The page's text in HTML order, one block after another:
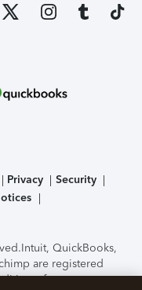
Privacy
Security
Intuit, QuickBooks,
are registered
features,